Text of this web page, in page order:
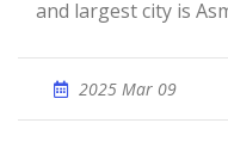
and largest city is
2025 Mar 09